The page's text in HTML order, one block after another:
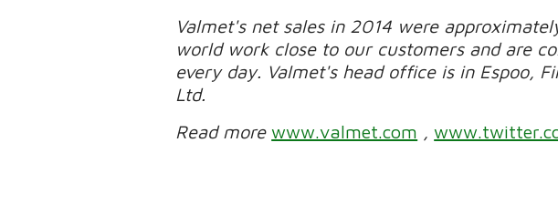
Valmet's net sales in 2014 were
world work close to our customers and are
every day. Valmet's head office is in Espoo,
Ltd.
Read morewww.valmet.com ,